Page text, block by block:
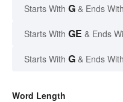
Starts With G & Ends With
Starts With GE & Ends
Starts With G & Ends With
Word Length